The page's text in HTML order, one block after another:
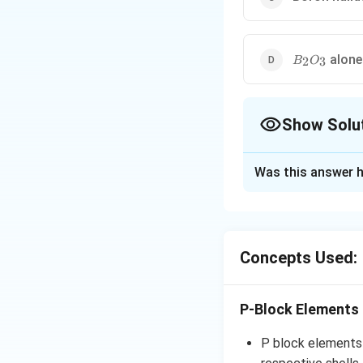
B_2O_3
B2O3
Show
taking electrons
The bond angle
experimentally
the halogens'
Was this answer
Concepts Used:
P-Block Elements
P block